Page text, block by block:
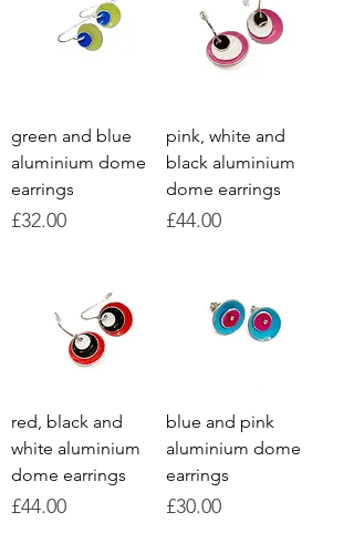
green and blue
aluminium dome
earrings
Price
£32.00
pink, white and
black aluminium
dome earrings
Price
£44.00
red, black and
white aluminium
dome earrings
Price
£44.00
blue and pink
aluminium dome
earrings
Price
£30.00